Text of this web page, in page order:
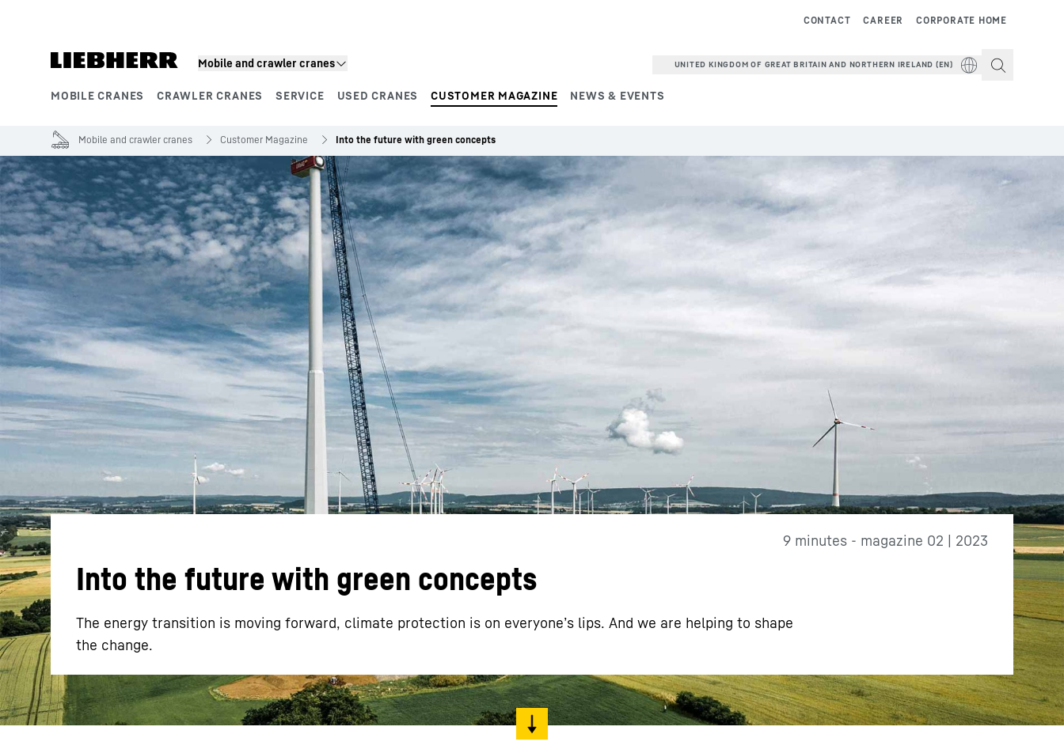
Mobile and crawler cranes
MOBILE CRANES CRAWLER CRANES SERVICE USED CRANES CUSTOMER MAGAZINE NEWS & EVENTS
CORPORATE HOME
CAREER
CONTACT
UNITED KINGDOM OF GREAT BRITAIN AND NORTHERN IRELAND (EN)
More about the company Liebherr careers
Mobile and crawler cranes Customer Magazine Into the future with green concepts
9 minutes - magazine 02 | 2023
Into the future with green concepts
The energy transition is moving forward, climate protection is on everyoneʼs lips. And we are helping to shape
the change.